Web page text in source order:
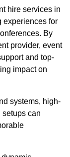
hire services in
experiences for
By
provider, event
and top-
impact on
systems, high-
can